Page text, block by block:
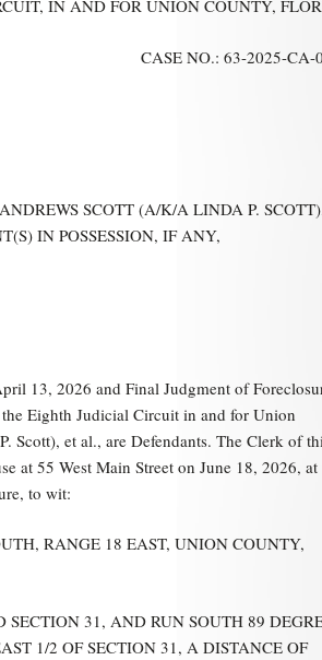
IN AND FOR UNION COUNTY,
CASE NO.: 63-2025-CA-
SCOTT (A/K/A LINDA P.
IN POSSESSION, IF ANY,
13, 2026 and Final Judgment of
Eighth Judicial Circuit in and for Union
Scott), et al., are Defendants. The Clerk of
at 55 West Main Street on June 18, 2026, at
to wit:
RANGE 18 EAST, UNION COUNTY,
SECTION 31, AND RUN SOUTH 89
1/2 OF SECTION 31, A DISTANCE OF